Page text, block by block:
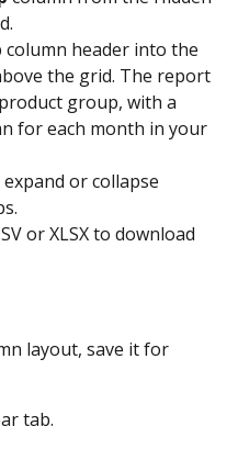
header into the
the grid. The report
group, with a
for each month in your
or collapse
or XLSX to download
layout, save it for
tab.